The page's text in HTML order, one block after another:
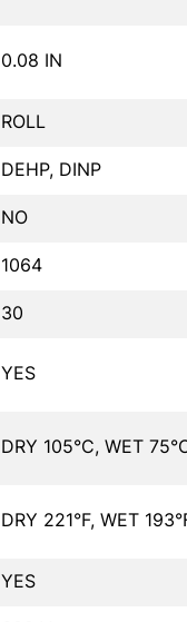
0.08 IN
ROLL
DEHP, DINP
NO
1064
30
YES
DRY 105°C, WET
DRY 221°F, WET
YES